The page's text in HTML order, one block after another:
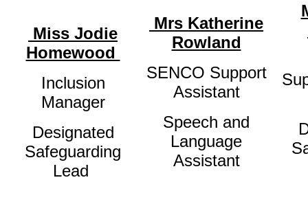
Miss Jodie
Homewood
Inclusion
Manager
Designated
Safeguarding
Lead
Mrs Katherine
Rowland
SENCO Support
Assistant
Speech and
Language
Assistant